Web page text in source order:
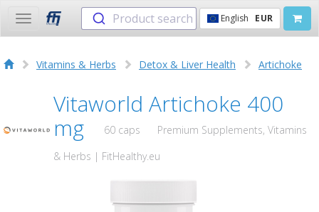
Toggle
navigation
Product search English EUR
Vitamins & Herbs Detox & Liver Health Artichoke
Vitaworld Artichoke 400
mg
60 caps
Premium Supplements, Vitamins
& Herbs | FitHealthy.eu